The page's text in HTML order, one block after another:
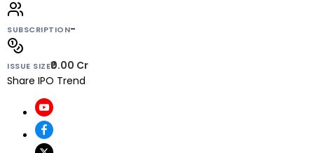
SUBSCRIPTION-
ISSUE SIZE₹0.00 Cr
Share IPO Trend